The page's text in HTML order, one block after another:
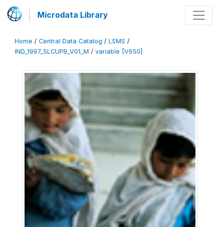
Microdata Library
Home / Central Data Catalog / LSMS /
IND_1997_SLCUPB_V01_M / variable [V650]